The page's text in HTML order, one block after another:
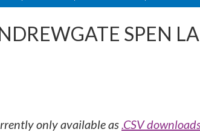
SPEN
only available as.CSV